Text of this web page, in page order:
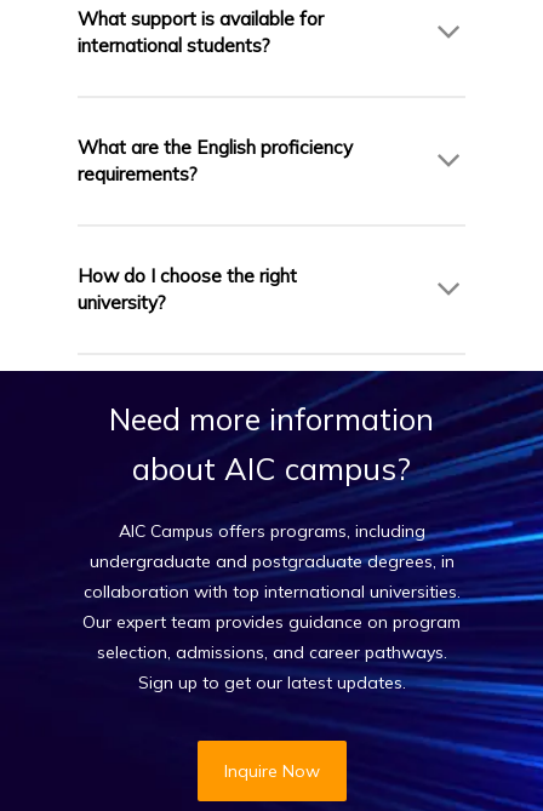
applying for scholarships available through the
partner universities, and Campus France. Our
What support is available for
international students?
international students including housing
assistance, language support, and cultural
offers continuous support even after you arrive
in France.
What are the English proficiency
requirements?
require proof of English proficiency through
IELTS, PTE, or an equivalent test (typically IELTS
AIC Campus will assess your profile and guide
you accordingly.
How do I choose the right
university?
AIC Campus provides personalized counseling to
help you choose the right university based on
your academic background, budget, and career
goals. With access to top institutions across
France, we simplify the process and handle all
Need more information
about AIC campus?
AIC Campus offers programs, including
undergraduate and postgraduate degrees, in
collaboration with top international universities.
Our expert team provides guidance on program
selection, admissions, and career pathways.
Sign up to get our latest updates.
Inquire Now